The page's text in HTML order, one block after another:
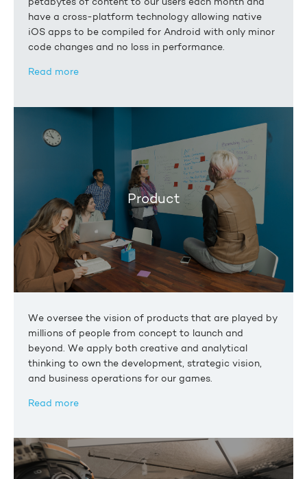
petabytes of content to our users each month and
have a cross-platform technology allowing native
iOS apps to be compiled for Android with only minor
code changes and no loss in performance.
Read more
Product
We oversee the vision of products that are played by
millions of people from concept to launch and
beyond. We apply both creative and analytical
thinking to own the development, strategic vision,
and business operations for our games.
Read more